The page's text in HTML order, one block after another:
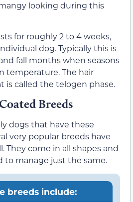
looking during this
for roughly 2 to 4 weeks,
dog. Typically this is
fall months when seasons
temperature. The hair
is called the telogen phase.
Breeds
dogs that have these
very popular breeds have
They come in all shapes and
to manage just the same.
breeds include: